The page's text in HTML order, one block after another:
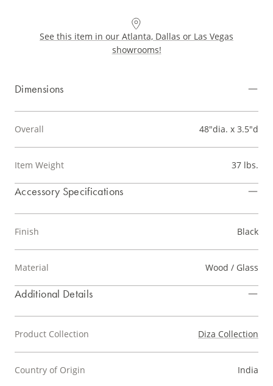
See this item in our Atlanta, Dallas or Las Vegas
showrooms!
Dimensions
Overall 48"dia. x 3.5"d
Item Weight 37 lbs.
Accessory Specifications
Finish Black
Material Wood / Glass
Additional Details
Product Collection Diza Collection
Country of Origin India